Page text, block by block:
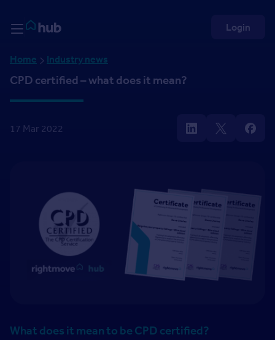
Rightmove HUB
Login
Home Industry news
CPD certified – what does it mean?
17 Mar 2022
What does it mean to be CPD certified?